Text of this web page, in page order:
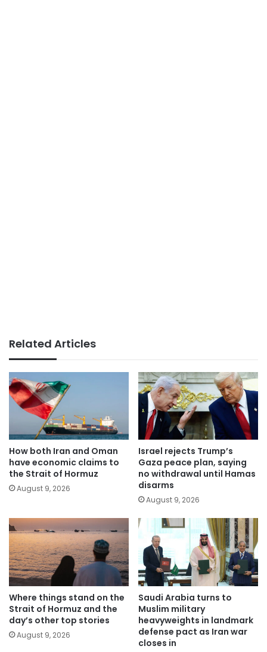
Related Articles
How both Iran and Oman
have economic claims to
the Strait of Hormuz
August 9, 2026
Israel rejects Trump’s
Gaza peace plan, saying
no withdrawal until Hamas
disarms
August 9, 2026
Where things stand on the
Strait of Hormuz and the
day’s other top stories
August 9, 2026
Saudi Arabia turns to
Muslim military
heavyweights in landmark
defense pact as Iran war
closes in